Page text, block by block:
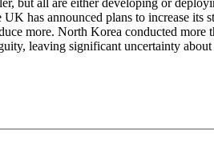
but all are either developing or
has announced plans to increase
more. North Korea conducted
leaving significant uncertainty